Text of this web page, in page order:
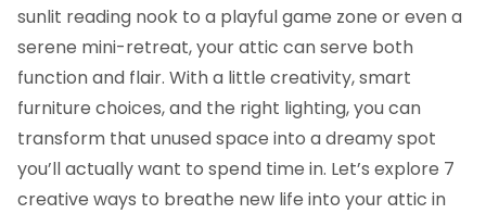
sunlit reading nook to a playful game zone or even a
serene mini-retreat, your attic can serve both
function and flair. With a little creativity, smart
furniture choices, and the right lighting, you can
transform that unused space into a dreamy spot
you’ll actually want to spend time in. Let’s explore 7
creative ways to breathe new life into your attic in